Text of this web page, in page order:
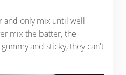
and only mix until well
mix the batter, the
and sticky, they can't